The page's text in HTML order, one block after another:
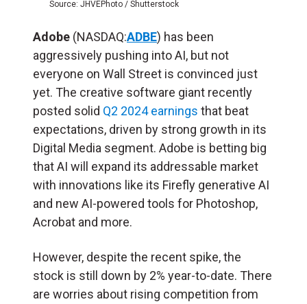
Source: JHVEPhoto / Shutterstock
Adobe (NASDAQ:ADBE) has been
aggressively pushing into AI, but not
everyone on Wall Street is convinced just
yet. The creative software giant recently
posted solid Q2 2024 earnings that beat
expectations, driven by strong growth in its
Digital Media segment. Adobe is betting big
that AI will expand its addressable market
with innovations like its Firefly generative AI
and new AI-powered tools for Photoshop,
Acrobat and more.
However, despite the recent spike, the
stock is still down by 2% year-to-date. There
are worries about rising competition from